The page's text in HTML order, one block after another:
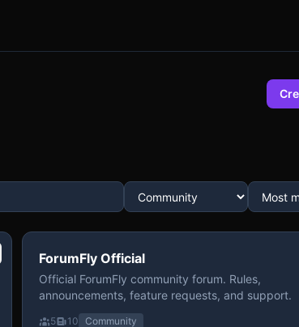
ForumFly Official
Official ForumFly community forum. Rules,
announcements, feature requests, and support.
5 10 Community